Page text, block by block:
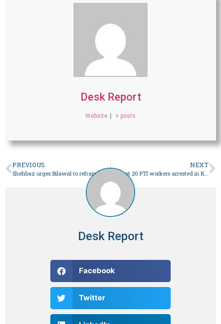
Desk Report
Website + posts
PREVIOUS NEXT
At least 20 PTI workers arrested in Karachi during election rally – Pakistan
Desk Report
Facebook
Twitter